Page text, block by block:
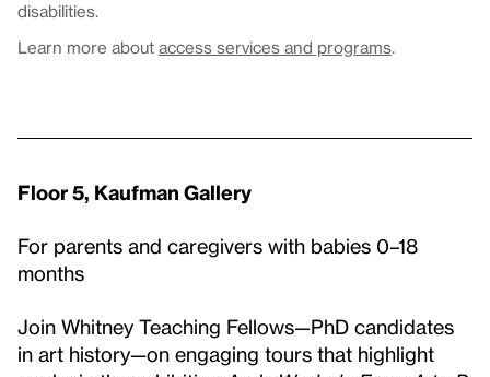
disabilities.
Learn more about access services and programs.
Floor 5, Kaufman Gallery
For parents and caregivers with babies 0–18
months
Join Whitney Teaching Fellows—PhD candidates
in art history—on engaging tours that highlight